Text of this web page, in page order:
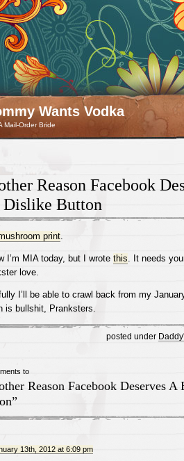
Wants Vodka
Mail-Order Bride
Reason Facebook
Dislike Button
print.
I’m MIA today, but I wrote this. It needs
love.
I’ll be able to crawl back from my
is bullshit, Pranksters.
posted under
to
Reason Facebook Deserves
13th, 2012 at 6:09 pm